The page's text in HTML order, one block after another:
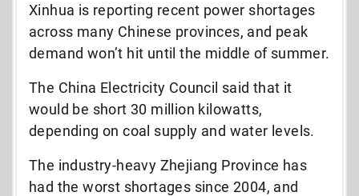
Xinhua is reporting recent power shortages
across many Chinese provinces, and peak
demand won’t hit until the middle of summer.
The China Electricity Council said that it
would be short 30 million kilowatts,
depending on coal supply and water levels.
The industry-heavy Zhejiang Province has
had the worst shortages since 2004, and